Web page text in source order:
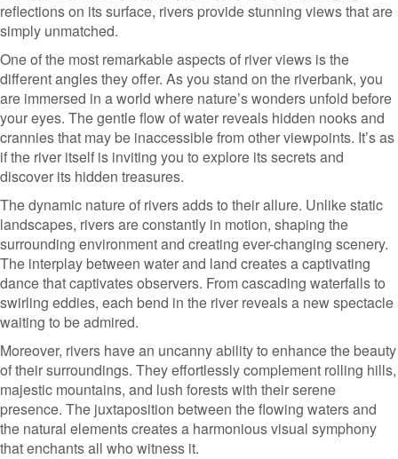
reflections on its surface, rivers provide stunning views that are
simply unmatched.
One of the most remarkable aspects of river views is the
different angles they offer. As you stand on the riverbank, you
are immersed in a world where nature’s wonders unfold before
your eyes. The gentle flow of water reveals hidden nooks and
crannies that may be inaccessible from other viewpoints. It’s as
if the river itself is inviting you to explore its secrets and
discover its hidden treasures.
The dynamic nature of rivers adds to their allure. Unlike static
landscapes, rivers are constantly in motion, shaping the
surrounding environment and creating ever-changing scenery.
The interplay between water and land creates a captivating
dance that captivates observers. From cascading waterfalls to
swirling eddies, each bend in the river reveals a new spectacle
waiting to be admired.
Moreover, rivers have an uncanny ability to enhance the beauty
of their surroundings. They effortlessly complement rolling hills,
majestic mountains, and lush forests with their serene
presence. The juxtaposition between the flowing waters and
the natural elements creates a harmonious visual symphony
that enchants all who witness it.